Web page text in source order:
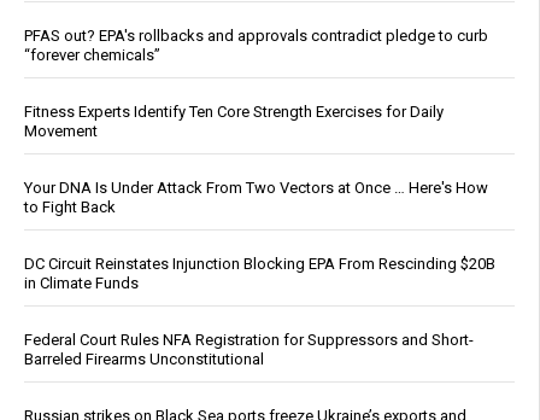
PFAS out? EPA's rollbacks and approvals contradict pledge to curb
“forever chemicals”
Fitness Experts Identify Ten Core Strength Exercises for Daily
Movement
Your DNA Is Under Attack From Two Vectors at Once … Here's How
to Fight Back
DC Circuit Reinstates Injunction Blocking EPA From Rescinding $20B
in Climate Funds
Federal Court Rules NFA Registration for Suppressors and Short-
Barreled Firearms Unconstitutional
Russian strikes on Black Sea ports freeze Ukraine’s exports and